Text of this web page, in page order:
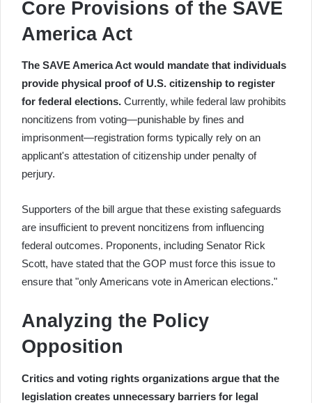
Core Provisions of the SAVE
America Act
The SAVE America Act would mandate that individuals
provide physical proof of U.S. citizenship to register
for federal elections. Currently, while federal law prohibits
noncitizens from voting—punishable by fines and
imprisonment—registration forms typically rely on an
applicant's attestation of citizenship under penalty of
perjury.
Supporters of the bill argue that these existing safeguards
are insufficient to prevent noncitizens from influencing
federal outcomes. Proponents, including Senator Rick
Scott, have stated that the GOP must force this issue to
ensure that "only Americans vote in American elections."
Analyzing the Policy
Opposition
Critics and voting rights organizations argue that the
legislation creates unnecessary barriers for legal